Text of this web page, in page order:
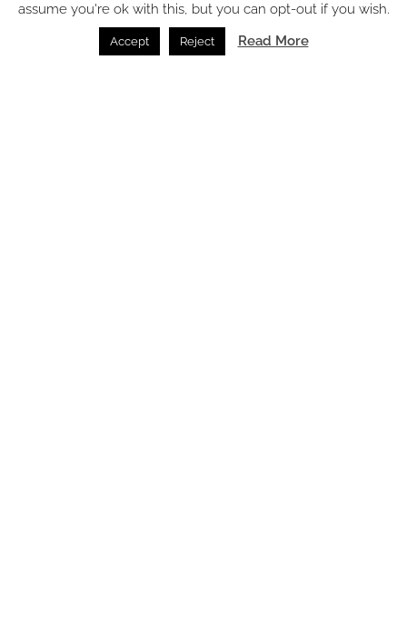
assume you're ok with this, but you can opt-out if you wish.
Accept Reject Read More